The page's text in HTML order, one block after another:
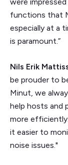
functions that
especially at a
is paramount.”
Nils Erik
be prouder to
Minut, we
help hosts and
more
it easier to
noise issues."